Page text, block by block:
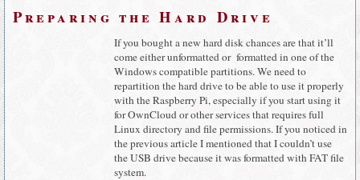
Preparing the Hard Drive
If you bought a new hard disk chances are that it’ll
come either unformatted or formatted in one of the
Windows compatible partitions. We need to
repartition the hard drive to be able to use it properly
with the Raspberry Pi, especially if you start using it
for OwnCloud or other services that requires full
Linux directory and file permissions. If you noticed in
the previous article I mentioned that I couldn’t use
the USB drive because it was formatted with FAT file
system.